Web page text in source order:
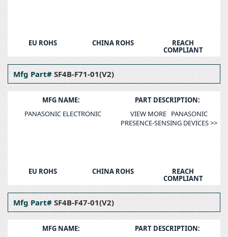
EU ROHS CHINA ROHS REACH
COMPLIANT
Mfg Part# SF4B-F71-01(V2)
MFG NAME:
PANASONIC ELECTRONIC
PART DESCRIPTION:
VIEW MORE PANASONIC
PRESENCE-SENSING DEVICES >>
EU ROHS CHINA ROHS REACH
COMPLIANT
Mfg Part# SF4B-F47-01(V2)
MFG NAME:
PART DESCRIPTION: